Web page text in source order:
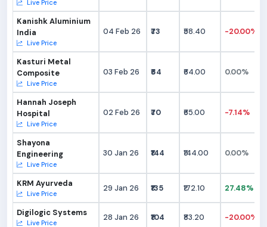
Live Price
Kanishk Aluminium
India
Live Price
04 Feb 26 ₹73 ₹58.40 -20.00%
Kasturi Metal
Composite
Live Price
03 Feb 26 ₹64 ₹64.00 0.00%
Hannah Joseph
Hospital
Live Price
02 Feb 26 ₹70 ₹65.00 -7.14%
Shayona
Engineering
Live Price
30 Jan 26 ₹144 ₹144.00 0.00%
KRM Ayurveda
Live Price
29 Jan 26 ₹135 ₹172.10 27.48%
Digilogic Systems
Live Price
28 Jan 26 ₹104 ₹83.20 -20.00%